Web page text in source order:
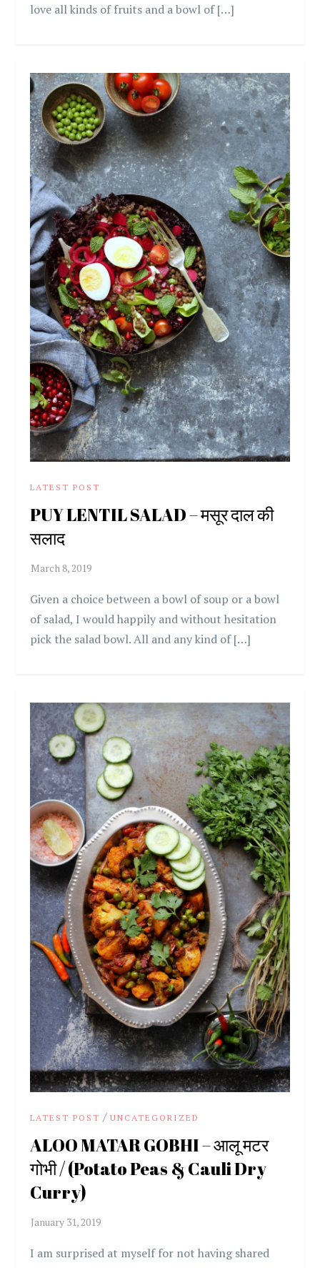
love all kinds of fruits and a bowl of […]
LATEST POST
PUY LENTIL SALAD – मसूर दाल की
सलाद
Given a choice between a bowl of soup or a bowl
of salad, I would happily and without hesitation
pick the salad bowl. All and any kind of […]
LATEST POST /UNCATEGORIZED
ALOO MATAR GOBHI – आलू मटर
गोभी / (Potato Peas & Cauli Dry
Curry)
I am surprised at myself for not having shared